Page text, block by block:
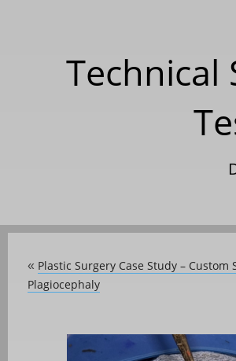
« Plastic Surgery Case Study –
Plagiocephaly